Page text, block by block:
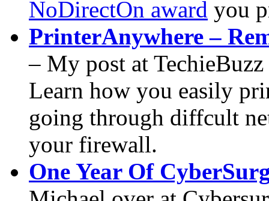
NoDirectOn award you
PrinterAnywhere –
– My post at TechieBuzz
Learn how you easily
going through diffcult
your firewall.
One Year Of